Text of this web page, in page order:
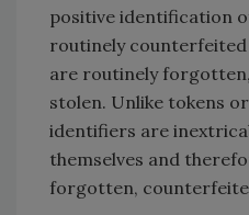
positive identification
routinely counterfeited
are routinely
stolen. Unlike tokens
identifiers are
themselves and
forgotten,